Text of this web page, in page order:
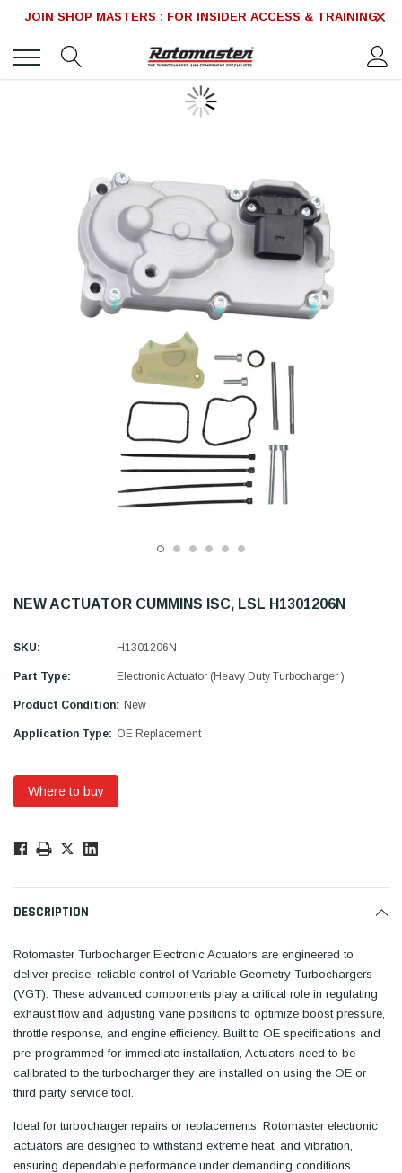
JOIN SHOP MASTERS : FOR INSIDER ACCESS & TRAINING
NEW ACTUATOR CUMMINS ISC, LSL H1301206N
SKU: H1301206N
Part Type: Electronic Actuator (Heavy Duty Turbocharger )
Product Condition: New
Application Type: OE Replacement
Where to buy
Only
DESCRIPTION
Rotomaster Turbocharger Electronic Actuators are engineered to
deliver precise, reliable control of Variable Geometry Turbochargers
(VGT). These advanced components play a critical role in regulating
exhaust flow and adjusting vane positions to optimize boost pressure,
throttle response, and engine efficiency. Built to OE specifications and
pre-programmed for immediate installation, Actuators need to be
calibrated to the turbocharger they are installed on using the OE or
third party service tool.
Ideal for turbocharger repairs or replacements, Rotomaster electronic
actuators are designed to withstand extreme heat, and vibration,
ensuring dependable performance under demanding conditions.